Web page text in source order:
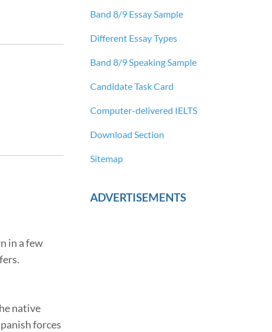
in a few
native
forces
Band 8/9 Essay Sample
Different Essay Types
Band 8/9 Speaking Sample
Candidate Task Card
Computer-delivered IELTS
Download Section
Sitemap
ADVERTISEMENTS